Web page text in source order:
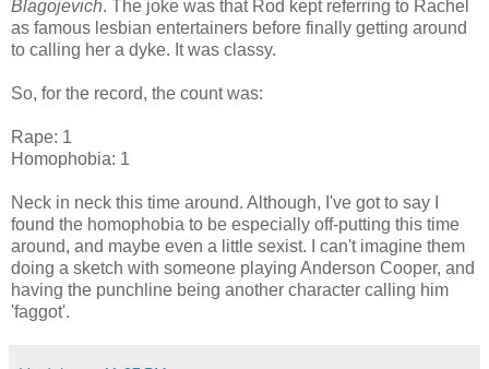
Blagojevich. The joke was that Rod kept referring to Rachel
as famous lesbian entertainers before finally getting around
to calling her a dyke. It was classy.
So, for the record, the count was:
Rape: 1
Homophobia: 1
Neck in neck this time around. Although, I've got to say I
found the homophobia to be especially off-putting this time
around, and maybe even a little sexist. I can't imagine them
doing a sketch with someone playing Anderson Cooper, and
having the punchline being another character calling him
'faggot'.